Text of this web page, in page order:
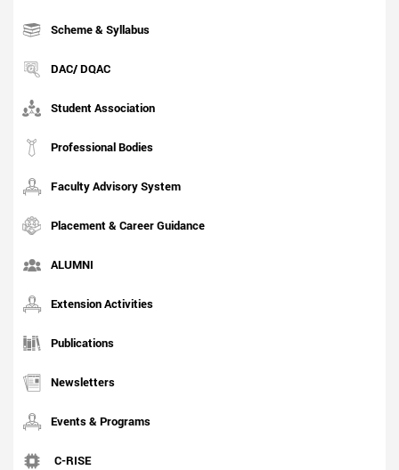
Scheme & Syllabus
DAC/ DQAC
Student Association
Professional Bodies
Faculty Advisory System
Placement & Career Guidance
ALUMNI
Extension Activities
Publications
Newsletters
Events & Programs
C-RISE